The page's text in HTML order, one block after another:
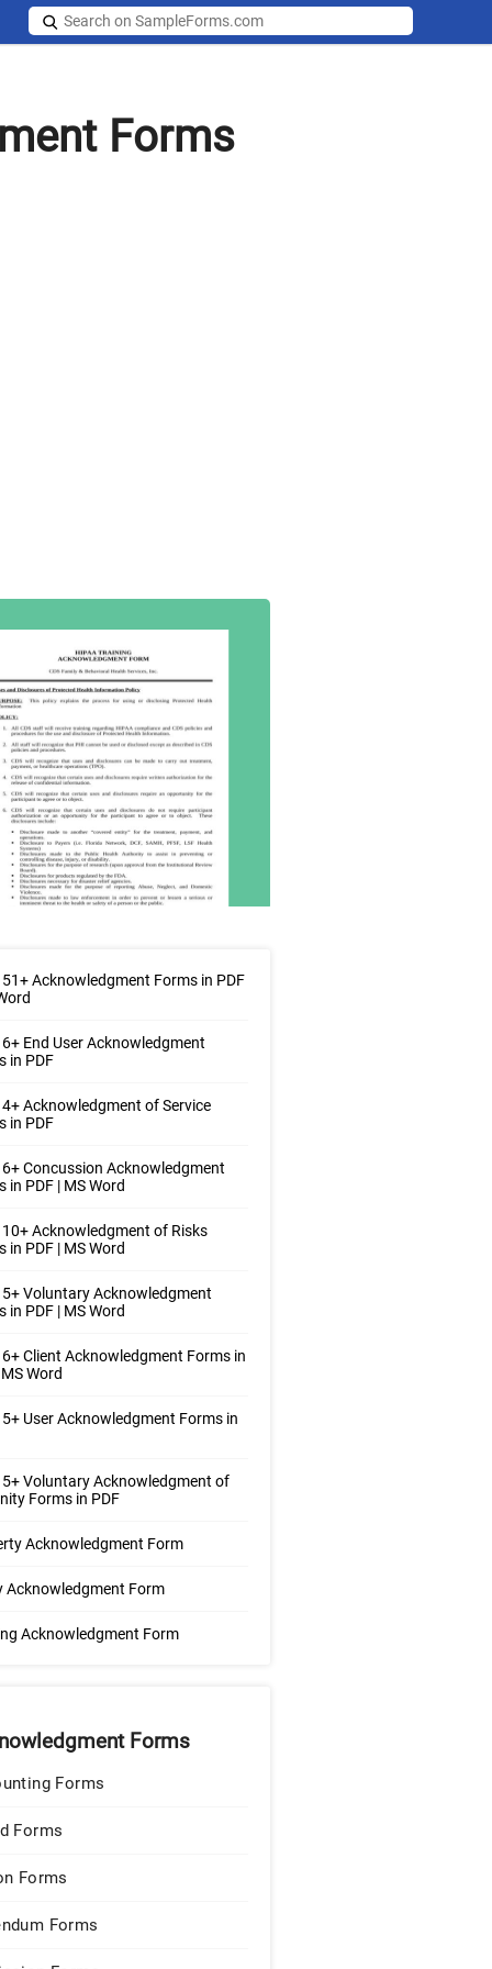
Forms
51+ Acknowledgment Forms in PDF
6+ End User Acknowledgment
in PDF
4+ Acknowledgment of Service
in PDF
6+ Concussion Acknowledgment
in PDF | MS Word
10+ Acknowledgment of Risks
in PDF | MS Word
5+ Voluntary Acknowledgment
in PDF | MS Word
6+ Client Acknowledgment Forms in
Word
5+ User Acknowledgment Forms in
5+ Voluntary Acknowledgment of
Forms in PDF
Acknowledgment Form
Acknowledgment Form
Acknowledgment Form
Forms
Forms
Forms
Forms
Forms